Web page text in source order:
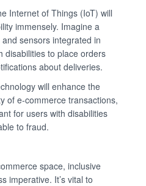
Internet of Things (IoT) will
immensely. Imagine a
sensors integrated in
disabilities to place orders
about deliveries.
will enhance the
of e-commerce transactions,
for users with disabilities
to fraud.
space, inclusive
imperative. It’s vital to